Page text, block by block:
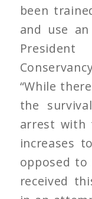
been
and use
“While
the
arrest with
increases
opposed to
received